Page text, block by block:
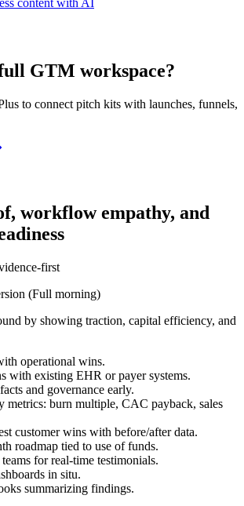
content with AI
GTM workspace?
to connect pitch kits with launches, funnels,
workflow empathy, and
first
(Full morning)
by showing traction, capital efficiency, and
operational wins.
with existing EHR or payer systems.
and governance early.
metrics: burn multiple, CAC payback, sales
customer wins with before/after data.
roadmap tied to use of funds.
for real-time testimonials.
in situ.
summarizing findings.